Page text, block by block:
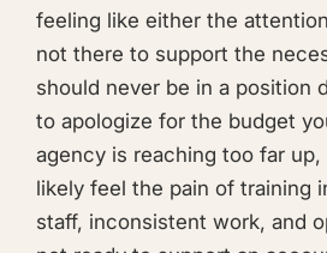
feeling like either the
not there to support the
should never be in a position
to apologize for the budget
agency is reaching too far
likely feel the pain of training
staff, inconsistent work, and